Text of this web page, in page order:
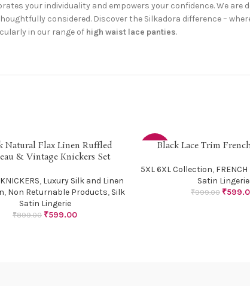
your individuality and empowers your confidence. We
considered. Discover the Silkadora difference –
in our range of high waist lace panties.
Natural Flax Linen Ruffled
& Vintage Knickers Set
, Luxury Silk and Linen
, Non Returnable Products, Silk
Satin Lingerie
₹899.00 ₹599.00
-40%
SELECT OPTIONS
Black Lace Trim
5XL 6XL Collection,
Satin Lingerie
₹999.00 ₹